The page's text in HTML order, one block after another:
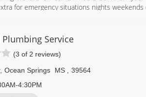
for emergency situations nights weekends
Service
(3 of 2 reviews)
, Ocean Springs MS
39564
4:30PM